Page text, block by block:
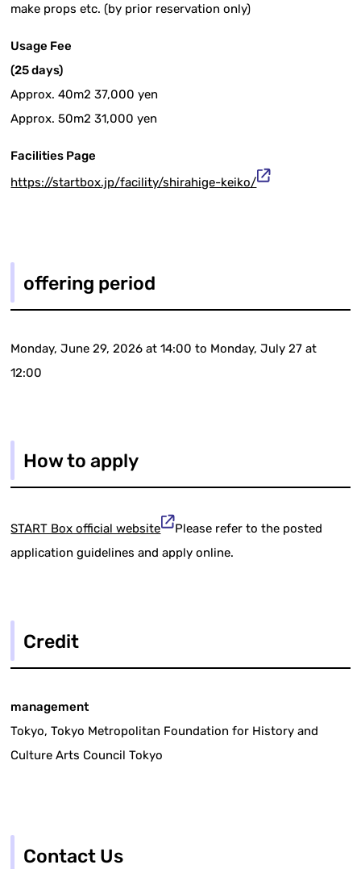
make props etc. (by prior reservation only)
Usage Fee
(25 days)
Approx. 40m2 37,000 yen
Approx. 50m2 31,000 yen
Facilities Page
https://startbox.jp/facility/shirahige-keiko/
offering period
Monday, June 29, 2026 at 14:00 to Monday, July 27 at
12:00
How to apply
START Box official website
Please refer to the posted
application guidelines and apply online.
Credit
management
Tokyo, Tokyo Metropolitan Foundation for History and
Culture Arts Council Tokyo
Contact Us